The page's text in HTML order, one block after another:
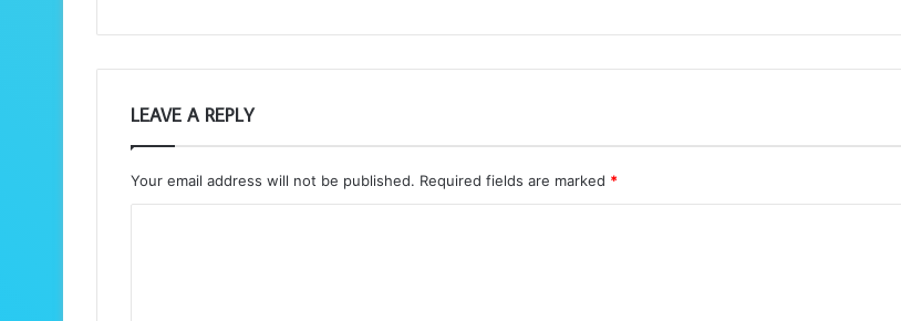
LEAVE A REPLY
Your email address will not be published. Required fields are marked *